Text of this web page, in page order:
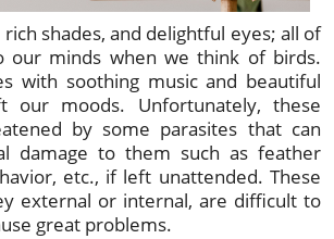
shades, and delightful eyes; all of
our minds when we think of birds.
with soothing music and beautiful
our moods. Unfortunately, these
by some parasites that can
damage to them such as feather
etc., if left unattended. These
external or internal, are difficult to
great problems.